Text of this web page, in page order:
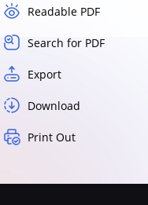
Readable PDF
Search for PDF
Export
Download
Print Out